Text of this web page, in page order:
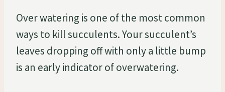
Over watering is one of the most common
ways to kill succulents. Your succulent’s
leaves dropping off with only a little bump
is an early indicator of overwatering.